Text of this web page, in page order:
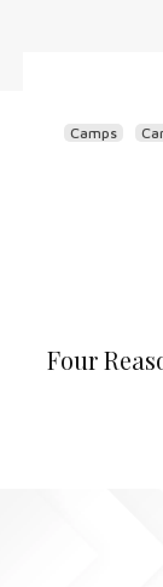
Camps
Four